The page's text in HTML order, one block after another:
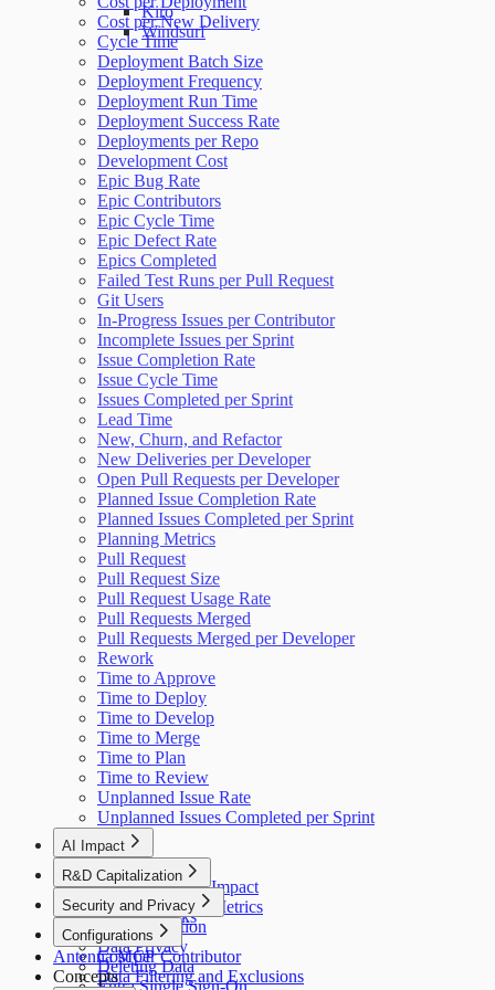
Kiro
Windsurf
Cost per New Delivery
Cycle Time
Deployment Batch Size
Deployment Frequency
Deployment Run Time
Deployment Success Rate
Deployments per Repo
Development Cost
Epic Bug Rate
Epic Contributors
Epic Cycle Time
Epic Defect Rate
Epics Completed
Failed Test Runs per Pull Request
Git Users
In-Progress Issues per Contributor
Incomplete Issues per Sprint
Issue Completion Rate
Issue Cycle Time
Issues Completed per Sprint
Lead Time
New, Churn, and Refactor
New Deliveries per Developer
Open Pull Requests per Developer
Planned Issue Completion Rate
Planned Issues Completed per Sprint
Planning Metrics
Pull Request
Pull Request Size
Pull Request Usage Rate
Pull Requests Merged
Pull Requests Merged per Developer
Rework
Time to Approve
Time to Deploy
Time to Develop
Time to Merge
Time to Plan
Time to Review
Unplanned Issue Rate
Unplanned Issues Completed per Sprint
AI Impact
AI Overview
GitHub Copilot Impact
GitHub Copilot Metrics
R&D Capitalization
Overview
How It Works
Security and Privacy
Data Collection
Data Privacy
Deleting Data
Configurations
Cost per Contributor
Data Filtering and Exclusions
Antenna MCP
Concepts